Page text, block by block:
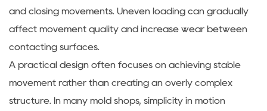
and closing movements. Uneven loading can gradually
affect movement quality and increase wear between
contacting surfaces.
A practical design often focuses on achieving stable
movement rather than creating an overly complex
structure. In many mold shops, simplicity in motion